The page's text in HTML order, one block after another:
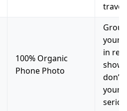
100% Organic
Phone Photo
your
in
don’t